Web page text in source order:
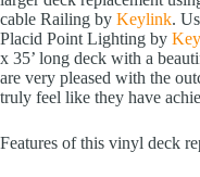
cable Railing by Keylink.
Placid Point Lighting by
x 35’ long deck with a
are very pleased with the
truly feel like they have
Features of this vinyl deck